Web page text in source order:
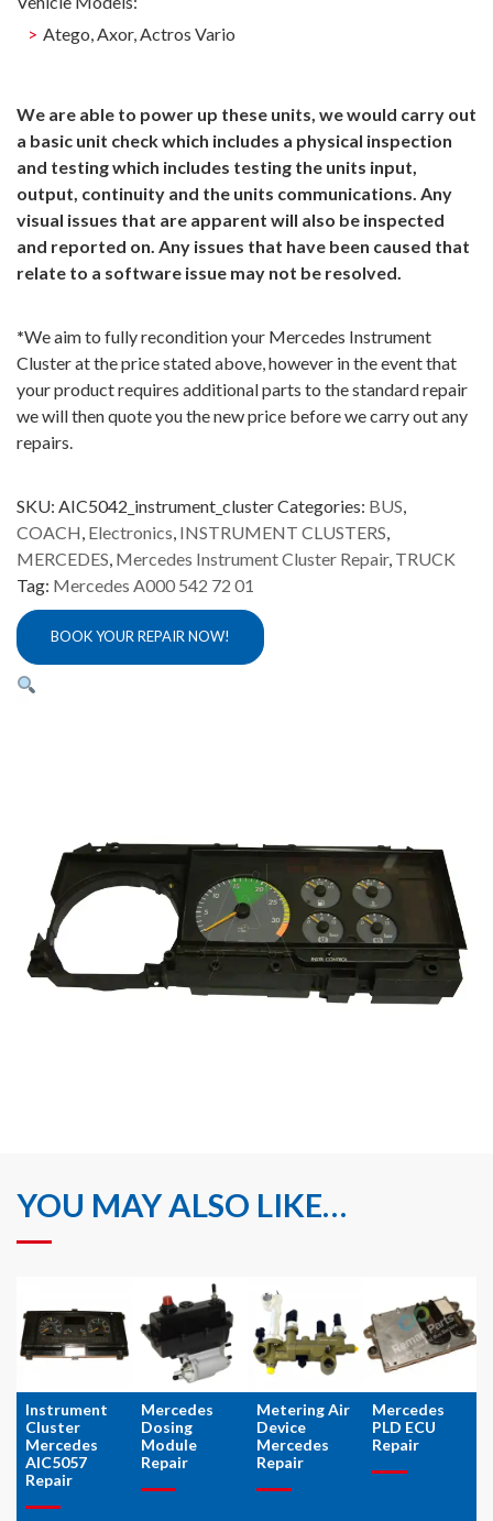
Atego, Axor, Actros Vario
We are able to power up these units, we would carry out
a basic unit check which includes a physical inspection
and testing which includes testing the units input,
output, continuity and the units communications. Any
visual issues that are apparent will also be inspected
and reported on. Any issues that have been caused that
relate to a software issue may not be resolved.
*We aim to fully recondition your Mercedes Instrument
Cluster at the price stated above, however in the event that
your product requires additional parts to the standard repair
we will then quote you the new price before we carry out any
repairs.
SKU: AIC5042_instrument_clusterCategories: BUS,
COACH, Electronics, INSTRUMENT CLUSTERS,
MERCEDES, Mercedes Instrument Cluster Repair, TRUCK
Tag: Mercedes A000 542 72 01
BOOK YOUR REPAIR NOW!
YOU MAY ALSO LIKE…
Instrument
Cluster
Mercedes
AIC5057
Repair
Mercedes
Dosing
Module
Repair
Metering Air
Device
Mercedes
Repair
Mercedes
PLD ECU
Repair